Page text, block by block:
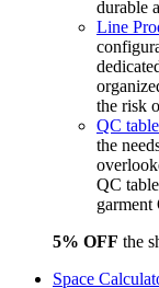
durable
Line
the risk
QC
the
QC
5% OFF the
Space